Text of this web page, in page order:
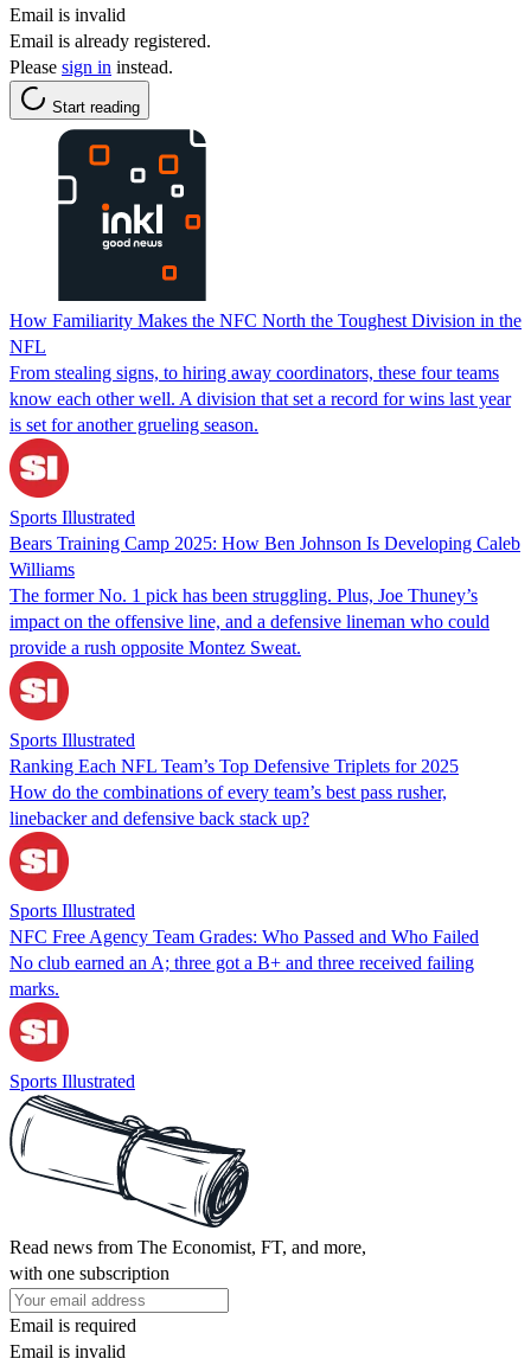
Email is invalid
Email is already registered.
Please sign in instead.
Start reading
How Familiarity Makes the NFC North the Toughest Division in the
NFL
From stealing signs, to hiring away coordinators, these four teams
know each other well. A division that set a record for wins last year
is set for another grueling season.
Sports Illustrated
Bears Training Camp 2025: How Ben Johnson Is Developing Caleb
Williams
The former No. 1 pick has been struggling. Plus, Joe Thuney’s
impact on the offensive line, and a defensive lineman who could
provide a rush opposite Montez Sweat.
Sports Illustrated
Ranking Each NFL Team’s Top Defensive Triplets for 2025
How do the combinations of every team’s best pass rusher,
linebacker and defensive back stack up?
Sports Illustrated
NFC Free Agency Team Grades: Who Passed and Who Failed
No club earned an A; three got a B+ and three received failing
marks.
Sports Illustrated
Read news from The Economist, FT, and more,
with one subscription
Email is required
Email is invalid